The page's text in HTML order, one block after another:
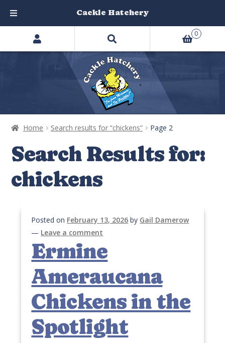
Home Search results for “chickens” Page 2
Search Results for:
chickens
Posted on February 13, 2026 by Gail Damerow
— Leave a comment
Ermine
Ameraucana
Chickens in the
Spotlight
Search
products
0
Cackle Hatchery